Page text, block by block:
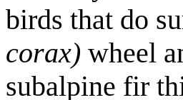
birds that do
corax) wheel
subalpine fir